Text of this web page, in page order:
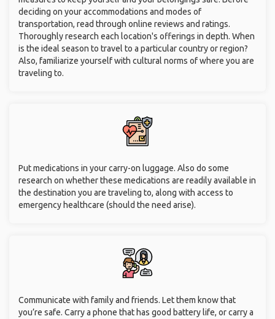
deciding on your accommodations and modes of
transportation, read through online reviews and ratings.
Thoroughly research each location's offerings in depth. When
is the ideal season to travel to a particular country or region?
Also, familiarize yourself with cultural norms of where you are
traveling to.
Put medications in your carry-on luggage. Also do some
research on whether these medications are readily available in
the destination you are traveling to, along with access to
emergency healthcare (should the need arise).
Communicate with family and friends. Let them know that
you’re safe. Carry a phone that has good battery life, or carry a